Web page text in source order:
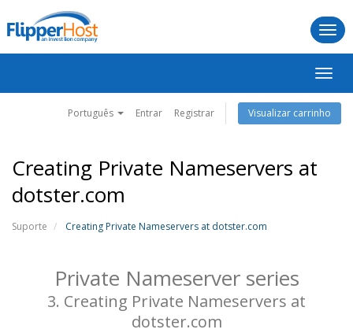
Português Entrar Registrar Visualizar carrinho
Creating Private Nameservers at
dotster.com
Suporte Creating Private Nameservers at dotster.com
Private Nameserver series
3. Creating Private Nameservers at
dotster.com